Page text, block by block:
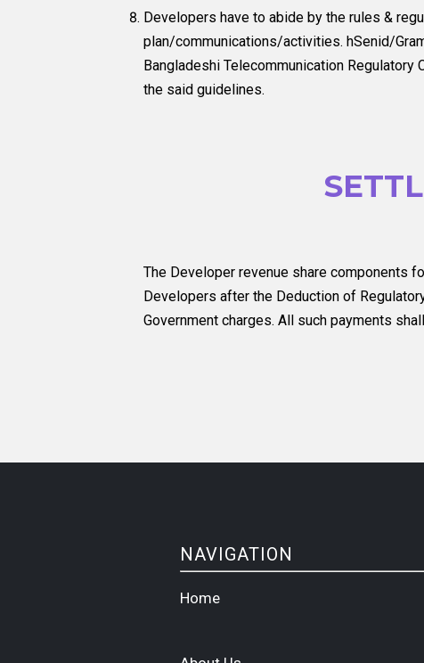
Developers have to abide by the rules &
plan/communications/activities. hSenid/
Bangladeshi Telecommunication
the said guidelines.
The Developer revenue share components
Developers after the Deduction of
Government charges. All such payments
NAVIGATION
Home